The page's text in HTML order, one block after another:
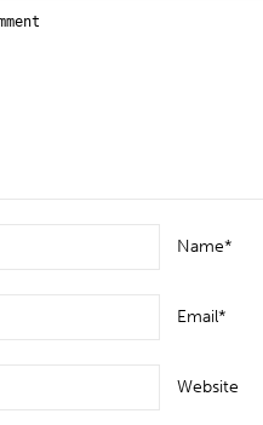
Name*
Email*
Website